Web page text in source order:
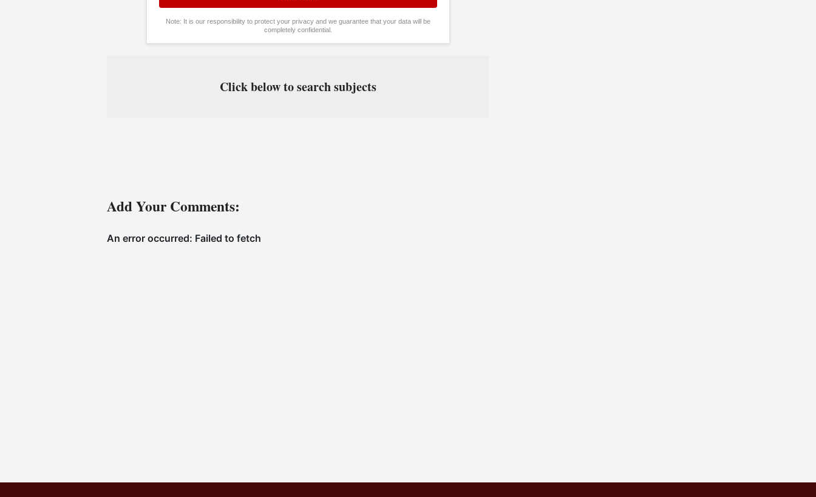
Note: It is our responsibility to protect your privacy and we guarantee that your data will be
completely confidential.
Click below to search subjects
Add Your Comments: